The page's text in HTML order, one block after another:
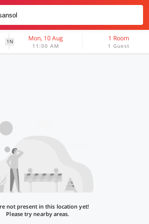
1N Mon, 10 Aug
11:00 AM
1 Room
1 Guest
not present in this location yet!
Please try nearby areas.